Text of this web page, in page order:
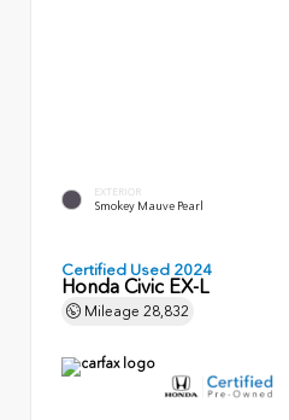
EXTERIOR
Smokey Mauve Pearl
Certified Used 2024
Honda Civic EX-L
Mileage 28,832